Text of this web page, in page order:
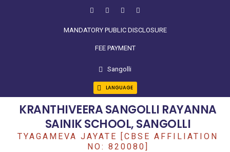
MANDATORY PUBLIC DISCLOSURE
FEE PAYMENT
Sangolli
LANGUAGE
KRANTHIVEERA SANGOLLI RAYANNA
SAINIK SCHOOL, SANGOLLI
TYAGAMEVA JAYATE [CBSE AFFILIATION
NO: 820080]